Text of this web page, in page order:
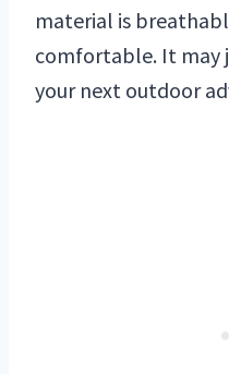
material is
comfortable. It may
your next outdoor